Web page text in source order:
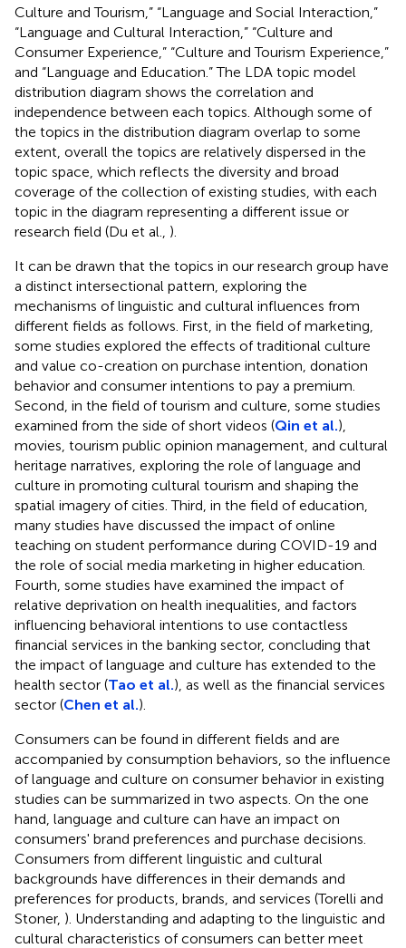
Culture and Tourism,” “Language and Social Interaction,”
“Language and Cultural Interaction,” “Culture and
Consumer Experience,” “Culture and Tourism Experience,”
and “Language and Education.” The LDA topic model
distribution diagram shows the correlation and
independence between each topics. Although some of
the topics in the distribution diagram overlap to some
extent, overall the topics are relatively dispersed in the
topic space, which reflects the diversity and broad
coverage of the collection of existing studies, with each
topic in the diagram representing a different issue or
research field (Du et al., ).
It can be drawn that the topics in our research group have
a distinct intersectional pattern, exploring the
mechanisms of linguistic and cultural influences from
different fields as follows. First, in the field of marketing,
some studies explored the effects of traditional culture
and value co-creation on purchase intention, donation
behavior and consumer intentions to pay a premium.
Second, in the field of tourism and culture, some studies
examined from the side of short videos (Qin et al.),
movies, tourism public opinion management, and cultural
heritage narratives, exploring the role of language and
culture in promoting cultural tourism and shaping the
spatial imagery of cities. Third, in the field of education,
many studies have discussed the impact of online
teaching on student performance during COVID-19 and
the role of social media marketing in higher education.
Fourth, some studies have examined the impact of
relative deprivation on health inequalities, and factors
influencing behavioral intentions to use contactless
financial services in the banking sector, concluding that
the impact of language and culture has extended to the
health sector (Tao et al.), as well as the financial services
sector (Chen et al.).
Consumers can be found in different fields and are
accompanied by consumption behaviors, so the influence
of language and culture on consumer behavior in existing
studies can be summarized in two aspects. On the one
hand, language and culture can have an impact on
consumers' brand preferences and purchase decisions.
Consumers from different linguistic and cultural
backgrounds have differences in their demands and
preferences for products, brands, and services (Torelli and
Stoner, ). Understanding and adapting to the linguistic and
cultural characteristics of consumers can better meet